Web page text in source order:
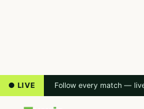
● LIVE Follow every match —